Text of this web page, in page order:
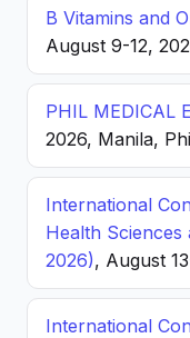
B Vitamins and
August 9-12,
PHIL MEDICAL
2026, Manila,
International
Health
2026), August
International